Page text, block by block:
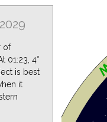
of
01:23, 4°
is best
it